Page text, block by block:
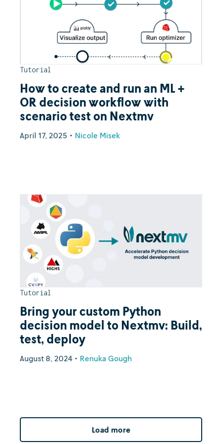
Tutorial
How to create and run an ML +
OR decision workflow with
scenario test on Nextmv
April 17, 2025 • Nicole Misek
Tutorial
Bring your custom Python
decision model to Nextmv: Build,
test, deploy
August 8, 2024 • Renuka Gough
Load more